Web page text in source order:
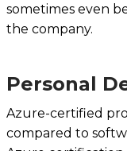
sometimes even
the company.
Personal
Azure-certified
compared to